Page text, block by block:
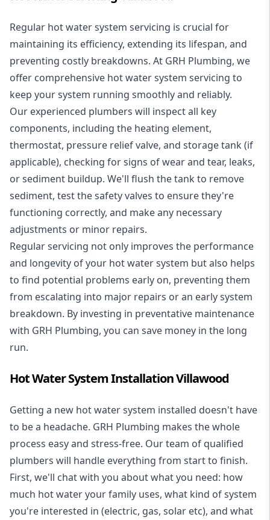
Regular hot water system servicing is crucial for
maintaining its efficiency, extending its lifespan, and
preventing costly breakdowns. At GRH Plumbing, we
offer comprehensive hot water system servicing to
keep your system running smoothly and reliably.
Our experienced plumbers will inspect all key
components, including the heating element,
thermostat, pressure relief valve, and storage tank (if
applicable), checking for signs of wear and tear, leaks,
or sediment buildup. We'll flush the tank to remove
sediment, test the safety valves to ensure they're
functioning correctly, and make any necessary
adjustments or minor repairs.
Regular servicing not only improves the performance
and longevity of your hot water system but also helps
to find potential problems early on, preventing them
from escalating into major repairs or an early system
breakdown. By investing in preventative maintenance
with GRH Plumbing, you can save money in the long
run.
Hot Water System Installation Villawood
Getting a new hot water system installed doesn't have
to be a headache. GRH Plumbing makes the whole
process easy and stress-free. Our team of qualified
plumbers will handle everything from start to finish.
First, we'll chat with you about what you need: how
much hot water your family uses, what kind of system
you're interested in (electric, gas, solar etc), and what